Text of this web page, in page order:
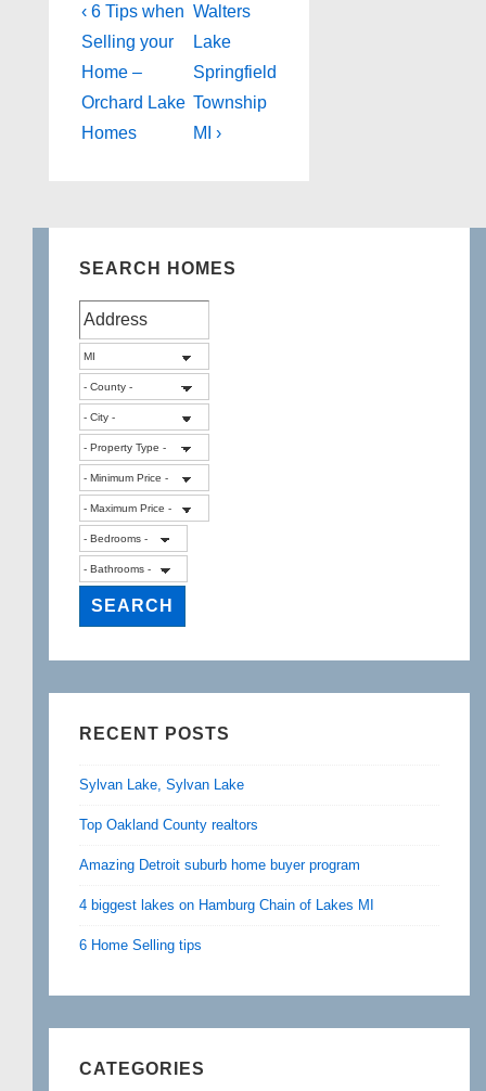
Post
navigation
Previous
Post
is
‹ 6 Tips when
Selling your
Home –
Orchard Lake
Homes
Next
Post
is
Walters
Lake
Springfield
Township
MI ›
SEARCH HOMES
RECENT POSTS
Sylvan Lake, Sylvan Lake
Top Oakland County realtors
Amazing Detroit suburb home buyer program
4 biggest lakes on Hamburg Chain of Lakes MI
6 Home Selling tips
CATEGORIES